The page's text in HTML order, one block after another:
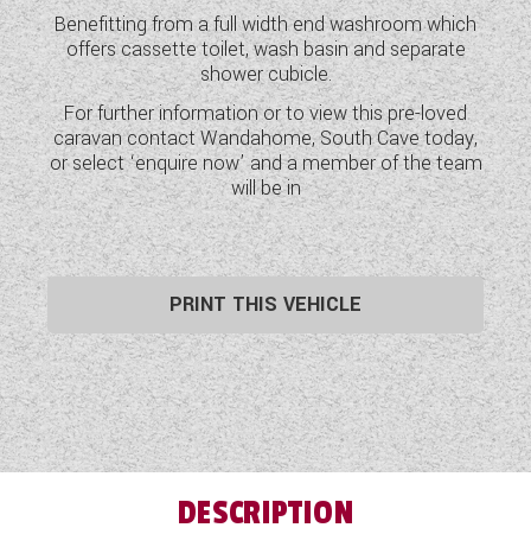
WESTFALIA CAMPERVANS
Benefitting from a full width end washroom which
offers cassette toilet, wash basin and separate
shower cubicle.
For further information or to view this pre-loved
caravan contact Wandahome, South Cave today,
or select ‘enquire now’ and a member of the team
will be in
PRINT THIS VEHICLE
DESCRIPTION